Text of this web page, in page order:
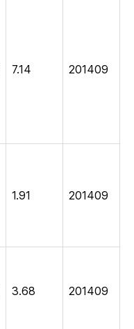
7.14 201409
1.91 201409
3.68 201409